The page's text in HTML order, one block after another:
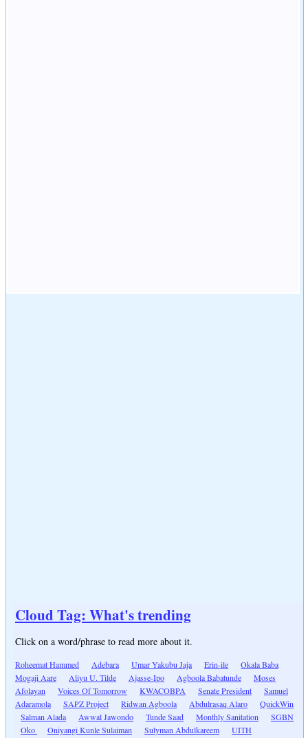
Cloud Tag: What's trending
Click on a word/phrase to read more about it.
Roheemat Hammed Adebara Umar Yakubu Jaja Erin-ile
Okala Baba
Mogaji Aare
Aliyu U. Tilde Ajasse-Ipo Agboola Babatunde
Moses
Afolayan
Voices Of Tomorrow KWACOBPA Senate President
Samuel
Adaramola
SAPZ Project Ridwan Agboola Abdulrasaq Alaro
QuickWin
Salman Alada
Awwal Jawondo Tunde Saad Monthly Sanitation
SGBN
Oko
Oniyangi Kunle Sulaiman Sulyman Abdulkareem
UITH